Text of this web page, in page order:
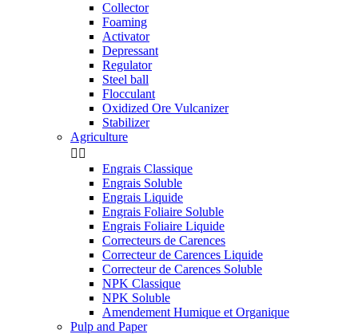
Collector
Foaming
Activator
Depressant
Regulator
Steel ball
Flocculant
Oxidized Ore Vulcanizer
Stabilizer
Agriculture
 
Engrais Classique
Engrais Soluble
Engrais Liquide
Engrais Foliaire Soluble
Engrais Foliaire Liquide
Correcteurs de Carences
Correcteur de Carences Liquide
Correcteur de Carences Soluble
NPK Classique
NPK Soluble
Amendement Humique et Organique
Pulp and Paper